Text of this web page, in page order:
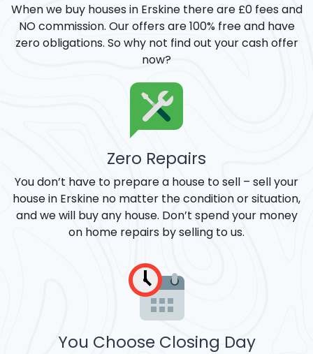
When we buy houses in Erskine there are £0 fees and
NO commission. Our offers are 100% free and have
zero obligations. So why not find out your cash offer
now?
Zero Repairs
You don’t have to prepare a house to sell – sell your
house in Erskine no matter the condition or situation,
and we will buy any house. Don’t spend your money
on home repairs by selling to us.
You Choose Closing Day